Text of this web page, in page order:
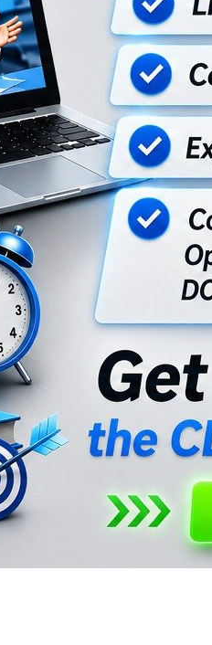
and working